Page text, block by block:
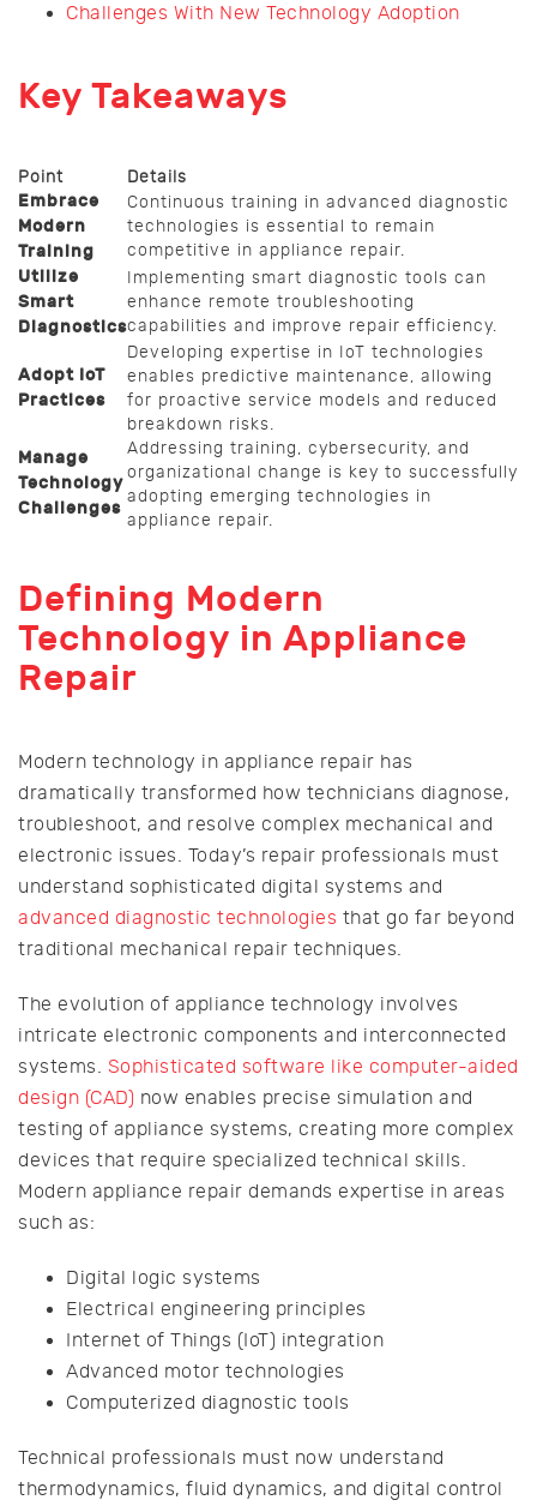
Challenges With New Technology Adoption
Key Takeaways
Point Details
Embrace
Modern
Training
Continuous training in advanced diagnostic
technologies is essential to remain
competitive in appliance repair.
Utilize
Smart
Diagnostics
Implementing smart diagnostic tools can
enhance remote troubleshooting
capabilities and improve repair efficiency.
Adopt IoT
Practices
Developing expertise in IoT technologies
enables predictive maintenance, allowing
for proactive service models and reduced
breakdown risks.
Manage
Technology
Challenges
Addressing training, cybersecurity, and
organizational change is key to successfully
adopting emerging technologies in
appliance repair.
Defining Modern
Technology in Appliance
Repair
Modern technology in appliance repair has
dramatically transformed how technicians diagnose,
troubleshoot, and resolve complex mechanical and
electronic issues. Today’s repair professionals must
understand sophisticated digital systems and
advanced diagnostic technologies that go far beyond
traditional mechanical repair techniques.
The evolution of appliance technology involves
intricate electronic components and interconnected
systems. Sophisticated software like computer-aided
design (CAD) now enables precise simulation and
testing of appliance systems, creating more complex
devices that require specialized technical skills.
Modern appliance repair demands expertise in areas
such as:
Digital logic systems
Electrical engineering principles
Internet of Things (IoT) integration
Advanced motor technologies
Computerized diagnostic tools
Technical professionals must now understand
thermodynamics, fluid dynamics, and digital control